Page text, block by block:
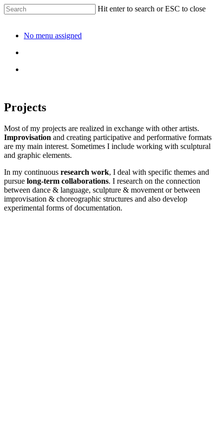
Hit enter to search or ESC to close
No menu assigned
Projects
Most of my projects are realized in exchange with other artists.
Improvisation and creating participative and performative formats
are my main interest. Sometimes I include working with sculptural
and graphic elements.
In my continuous research work, I deal with specific themes and
pursue long-term collaborations. I research on the connection
between dance & language, sculpture & movement or between
improvisation & choreographic structures and also develop
experimental forms of documentation.